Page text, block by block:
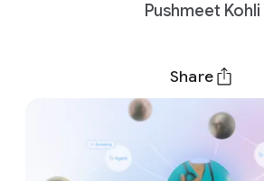
Pushmeet Kohli
Share